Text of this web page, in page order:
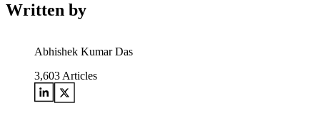
Written by
Abhishek Kumar Das
3,603 Articles